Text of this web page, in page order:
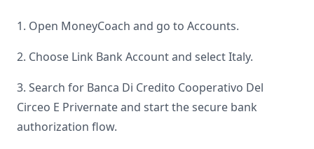
1. Open MoneyCoach and go to Accounts.
2. Choose Link Bank Account and selectItaly.
3. Search for Banca Di Credito Cooperativo Del
Circeo E Privernateand start the secure bank
authorization flow.